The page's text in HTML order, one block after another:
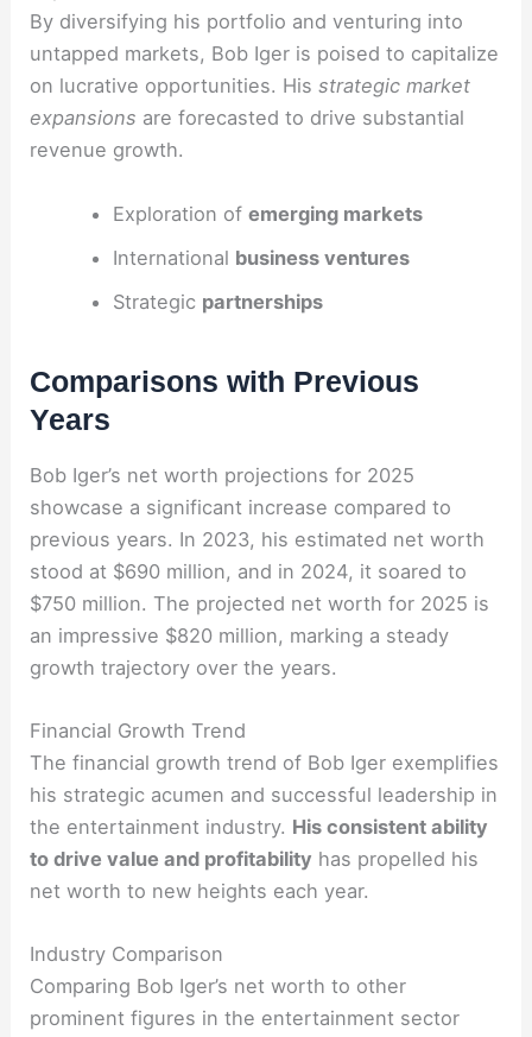
By diversifying his portfolio and venturing into
untapped markets, Bob Iger is poised to capitalize
on lucrative opportunities. Hisstrategic market
expansions are forecasted to drive substantial
revenue growth.
Exploration of emerging markets
International business ventures
Strategic partnerships
Comparisons with Previous
Years
Bob Iger’s net worth projections for 2025
showcase a significant increase compared to
previous years. In 2023, his estimated net worth
stood at $690 million, and in 2024, it soared to
$750 million. The projected net worth for 2025 is
an impressive $820 million, marking a steady
growth trajectory over the years.
Financial Growth Trend
The financial growth trend of Bob Iger exemplifies
his strategic acumen and successful leadership in
the entertainment industry. His consistent ability
to drive value and profitability has propelled his
net worth to new heights each year.
Industry Comparison
Comparing Bob Iger’s net worth to other
prominent figures in the entertainment sector